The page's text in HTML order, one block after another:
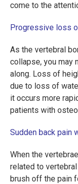
come to the
Progressive loss
As the vertebral
collapse, you may
along. Loss of
due to loss of
it occurs more
patients with
Sudden back pain
When the
related to
brush off the pain